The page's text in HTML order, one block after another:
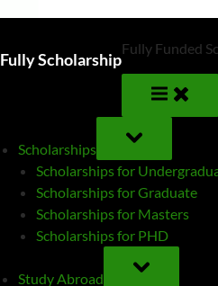
Fully Scholarship
Fully Funded
Scholarships
TOGGLE
SUB-
MENU
Scholarships for
Scholarships for Graduate
Scholarships for Masters
Scholarships for PHD
Study Abroad
TOGGLE
SUB-